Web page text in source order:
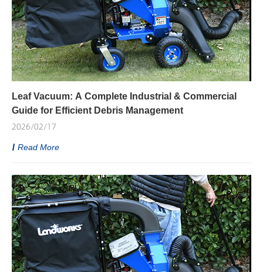
Leaf Vacuum: A Complete Industrial & Commercial
Guide for Efficient Debris Management
2026/02/17
Read More